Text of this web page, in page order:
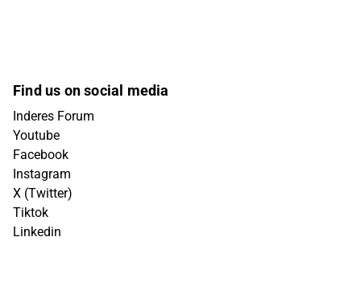
Find us on social media
Inderes Forum
Youtube
Facebook
Instagram
X (Twitter)
Tiktok
Linkedin